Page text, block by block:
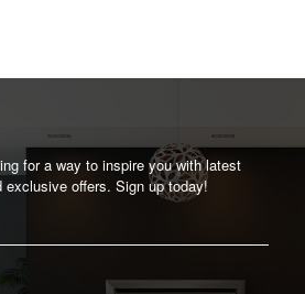
for a way to inspire you with latest
exclusive offers. Sign up today!